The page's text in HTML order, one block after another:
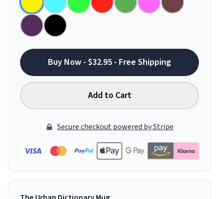
Buy Now - $32.95 - Free Shipping
Add to Cart
Secure checkout powered by Stripe